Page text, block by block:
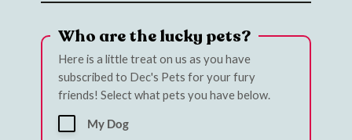
Who are the lucky pets?
Here is a little treat on us as you have
subscribed to Dec's Pets for your fury
friends! Select what pets you have below.
My Dog